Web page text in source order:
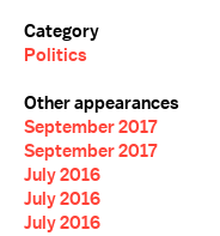
Category
Politics
Other appearances
September 2017
September 2017
July 2016
July 2016
July 2016